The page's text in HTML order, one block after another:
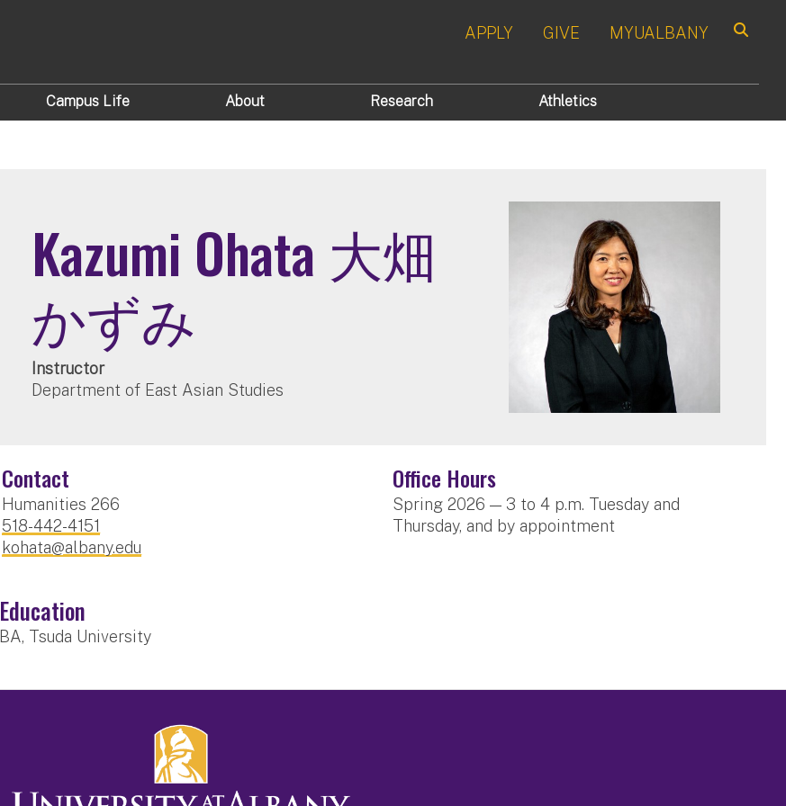
APPLY GIVE MYUALBANY
Campus Life About Research Athletics
Kazumi Ohata 大畑
かずみ
Instructor
Department of East Asian Studies
Contact
Humanities 266
518-442-4151
kohata@albany.edu
Office Hours
Spring 2026 — 3 to 4 p.m. Tuesday and
Thursday, and by appointment
Education
BA, Tsuda University